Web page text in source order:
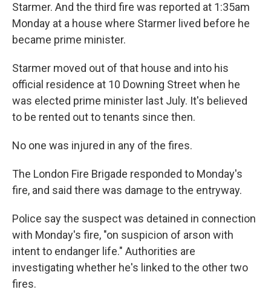
Starmer. And the third fire was reported at 1:35am
Monday at a house where Starmer lived before he
became prime minister.
Starmer moved out of that house and into his
official residence at 10 Downing Street when he
was elected prime minister last July. It's believed
to be rented out to tenants since then.
No one was injured in any of the fires.
The London Fire Brigade responded to Monday's
fire, and said there was damage to the entryway.
Police say the suspect was detained in connection
with Monday's fire, "on suspicion of arson with
intent to endanger life." Authorities are
investigating whether he's linked to the other two
fires.